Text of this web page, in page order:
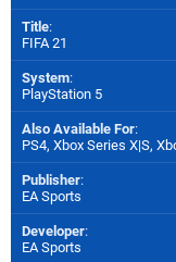
Title:
FIFA 21
System:
PlayStation 5
Also Available For:
PS4, Xbox Series X|S,
Publisher:
EA Sports
Developer:
EA Sports